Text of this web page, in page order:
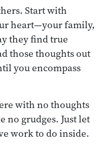
Start with
heart—your family,
they find true
those thoughts out
you encompass
with no thoughts
grudges. Just let
work to do inside.